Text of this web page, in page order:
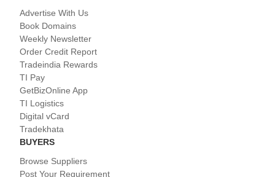
Advertise With Us
Book Domains
Weekly Newsletter
Order Credit Report
Tradeindia Rewards
TI Pay
GetBizOnline App
TI Logistics
Digital vCard
Tradekhata
BUYERS
Browse Suppliers
Post Your Requirement